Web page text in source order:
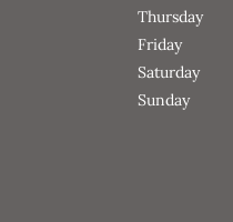
Thursday
Friday
Saturday
Sunday